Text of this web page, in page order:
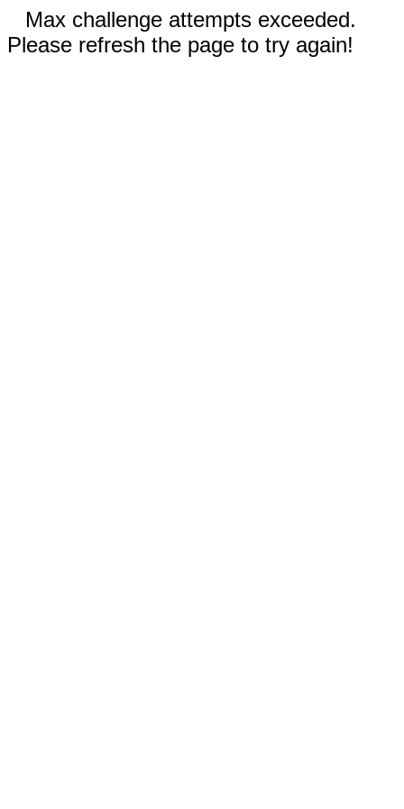
Max challenge attempts exceeded.
Please refresh the page to try again!